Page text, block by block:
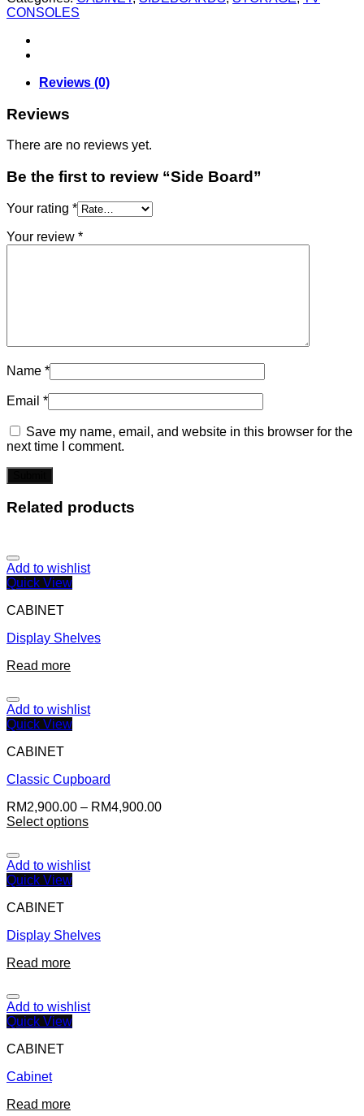
CONSOLES
Reviews (0)
Reviews
There are no reviews yet.
Be the first to review “Side Board”
Your rating *
Your review *
Name *
Email *
Save my name, email, and website in this browser for the
next time I comment.
Related products
Add to wishlist
Quick View
CABINET
Display Shelves
Read more
Add to wishlist
Quick View
CABINET
Classic Cupboard
RM2,900.00 – RM4,900.00
Select options
Add to wishlist
Quick View
CABINET
Display Shelves
Read more
Add to wishlist
Quick View
CABINET
Cabinet
Read more